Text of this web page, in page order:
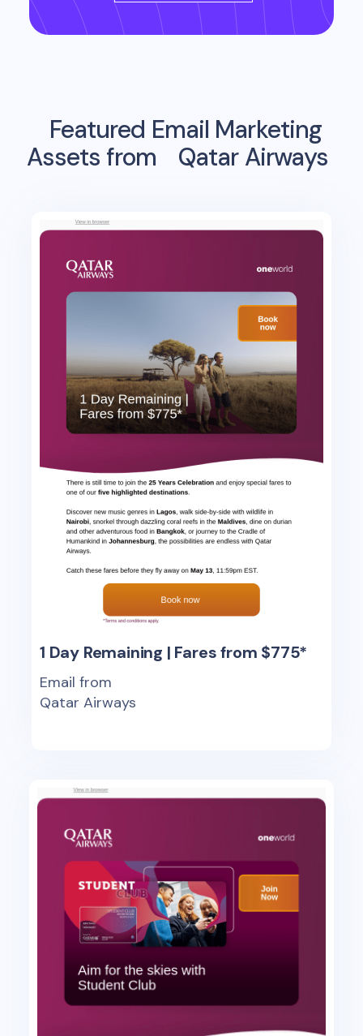
Featured Email Marketing
Assets from
Qatar Airways
1 Day Remaining | Fares from $775*
Email from
Qatar Airways